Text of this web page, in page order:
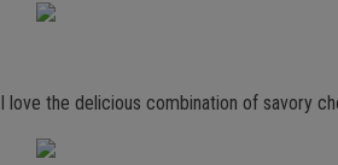
I love the delicious combination of savory